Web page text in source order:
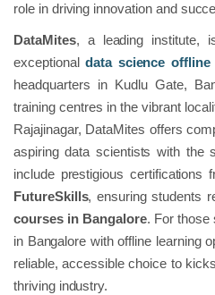
role in driving innovation and
DataMites, a leading institute,
exceptionaldata science
headquarters in Kudlu Gate,
training centres in the vibrant
Rajajinagar, DataMites offers
aspiring data scientists with the
include prestigious certifications
FutureSkills, ensuring students
courses in Bangalore. For those
in Bangalore with offline learning
reliable, accessible choice to
thriving industry.